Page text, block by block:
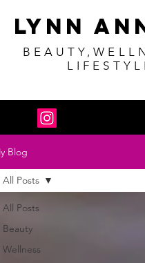
Lynn
Blog
All Posts
Beauty
Wellness
All Posts